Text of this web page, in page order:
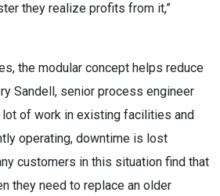
they realize profits from it,”
the modular concept helps reduce
Sandell, senior process engineer
lot of work in existing facilities and
operating, downtime is lost
customers in this situation find that
they need to replace an older